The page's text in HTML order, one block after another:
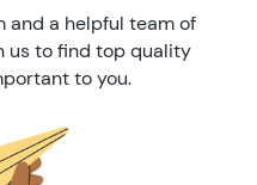
and a helpful team of
us to find top quality
to you.